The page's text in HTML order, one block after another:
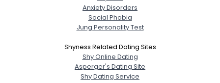
Anxiety Disorders
Social Phobia
Jung Personality Test
Shyness Related Dating Sites
Shy Online Dating
Asperger's Dating Site
Shy Dating Service